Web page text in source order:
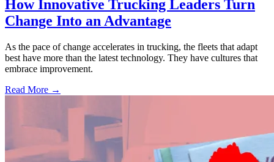
How Innovative Trucking Leaders Turn
Change Into an Advantage
As the pace of change accelerates in trucking, the fleets that adapt
best have more than the latest technology. They have cultures that
embrace improvement.
Read More →